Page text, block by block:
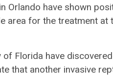
Orlando have shown
area for the treatment at
Florida have
that another invasive